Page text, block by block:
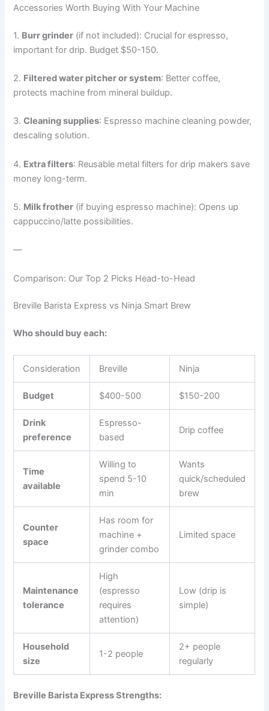
Accessories Worth Buying With Your Machine
1. Burr grinder (if not included): Crucial for espresso,
important for drip. Budget $50-150.
2. Filtered water pitcher or system: Better coffee,
protects machine from mineral buildup.
3.Cleaning supplies: Espresso machine cleaning powder,
descaling solution.
4. Extra filters: Reusable metal filters for drip makers save
money long-term.
5. Milk frother (if buying espresso machine): Opens up
cappuccino/latte possibilities.
—
Comparison: Our Top 2 Picks Head-to-Head
Breville Barista Express vs Ninja Smart Brew
Who should buy each:
Consideration Breville Ninja
Budget $400-500 $150-200
Drink
preference
Espresso-
based
Drip coffee
Time
available
Willing to
spend 5-10
min
Wants
quick/scheduled
brew
Counter
space
Has room for
machine +
grinder combo
Limited space
Maintenance
tolerance
High
(espresso
requires
attention)
Low (drip is
simple)
Household
size
1-2 people
2+ people
regularly
Breville Barista Express Strengths: